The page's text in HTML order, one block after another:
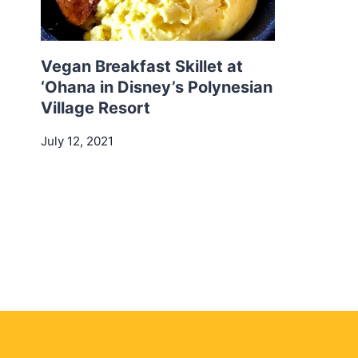
Vegan Breakfast Skillet at
‘Ohana in Disney’s Polynesian
Village Resort
July 12, 2021